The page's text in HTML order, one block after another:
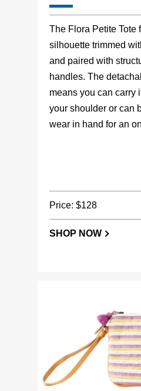
The Flora Petite Tote
silhouette trimmed
and paired with
handles. The
means you can carry
your shoulder or can
wear in hand for an
Price: $128
SHOP NOW